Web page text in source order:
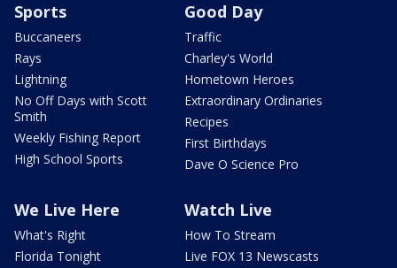
Sports
Buccaneers
Rays
Lightning
No Off Days with Scott
Smith
Weekly Fishing Report
High School Sports
Good Day
Traffic
Charley's World
Hometown Heroes
Extraordinary Ordinaries
Recipes
First Birthdays
Dave O Science Pro
We Live Here
What's Right
Florida Tonight
Watch Live
How To Stream
Live FOX 13 Newscasts